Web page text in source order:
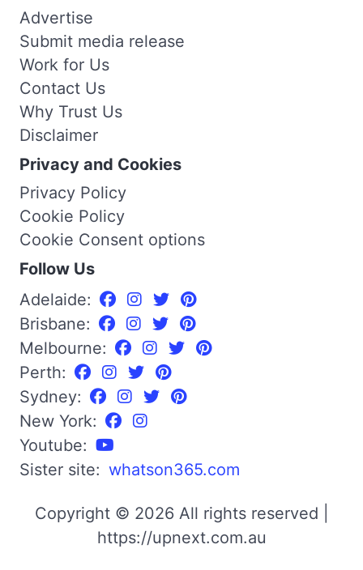
Advertise
Submit media release
Work for Us
Contact Us
Why Trust Us
Disclaimer
Privacy and Cookies
Privacy Policy
Cookie Policy
Cookie Consent options
Follow Us
Adelaide:
Brisbane:
Melbourne:
Perth:
Sydney:
New York:
Youtube:
Sister site: whatson365.com
Copyright © 2026 All rights reserved |
https://upnext.com.au